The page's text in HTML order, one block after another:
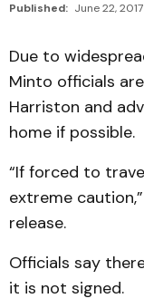
Published: June 22,
Due to
Minto officials
Harriston and
home if possible.
“If forced to
extreme
release.
Officials say
it is not signed.